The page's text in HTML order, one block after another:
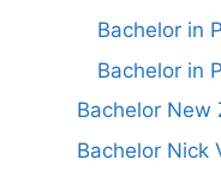
Bachelor in
Bachelor in
Bachelor New
Bachelor Nick